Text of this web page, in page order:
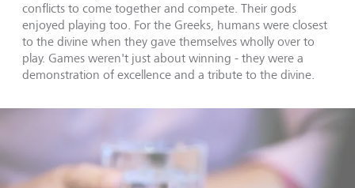
conflicts to come together and compete. Their gods
enjoyed playing too. For the Greeks, humans were closest
to the divine when they gave themselves wholly over to
play. Games weren't just about winning - they were a
demonstration of excellence and a tribute to the divine.